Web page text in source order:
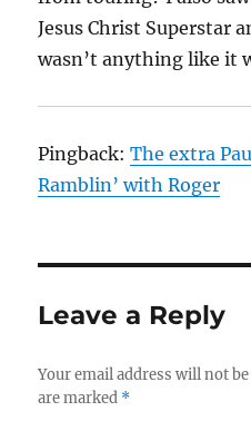
Jesus Christ Superstar
wasn’t anything like it
Pingback:The extra
Ramblin’ with Roger
Leave a Reply
Your email address will not
are marked *